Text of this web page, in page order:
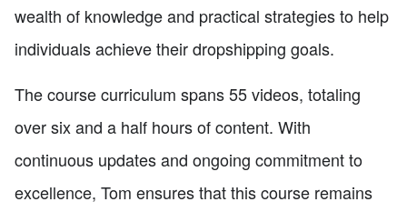
wealth of knowledge and practical strategies to help
individuals achieve their dropshipping goals.
The course curriculum spans 55 videos, totaling
over six and a half hours of content. With
continuous updates and ongoing commitment to
excellence, Tom ensures that this course remains